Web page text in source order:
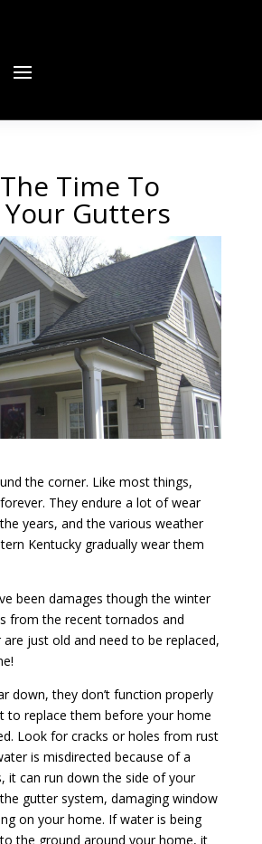
Time To
Your Gutters
the corner. Like most things,
They endure a lot of wear
years, and the various weather
Kentucky gradually wear them
been damages though the winter
from the recent tornados and
just old and need to be replaced,
down, they don’t function properly
to replace them before your home
Look for cracks or holes from rust
is misdirected because of a
it can run down the side of your
gutter system, damaging window
on your home. If water is being
the ground around your home, it